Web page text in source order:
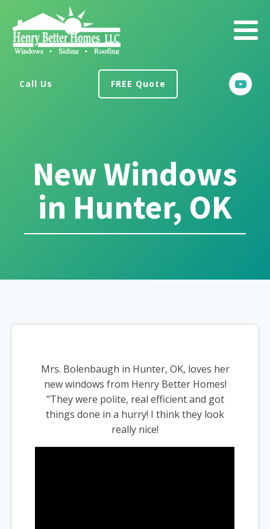
Call Us FREE Quote
New Windows
in Hunter, OK
Mrs. Bolenbaugh in Hunter, OK, loves her
new windows from Henry Better Homes!
"They were polite, real efficient and got
things done in a hurry! I think they look
really nice!